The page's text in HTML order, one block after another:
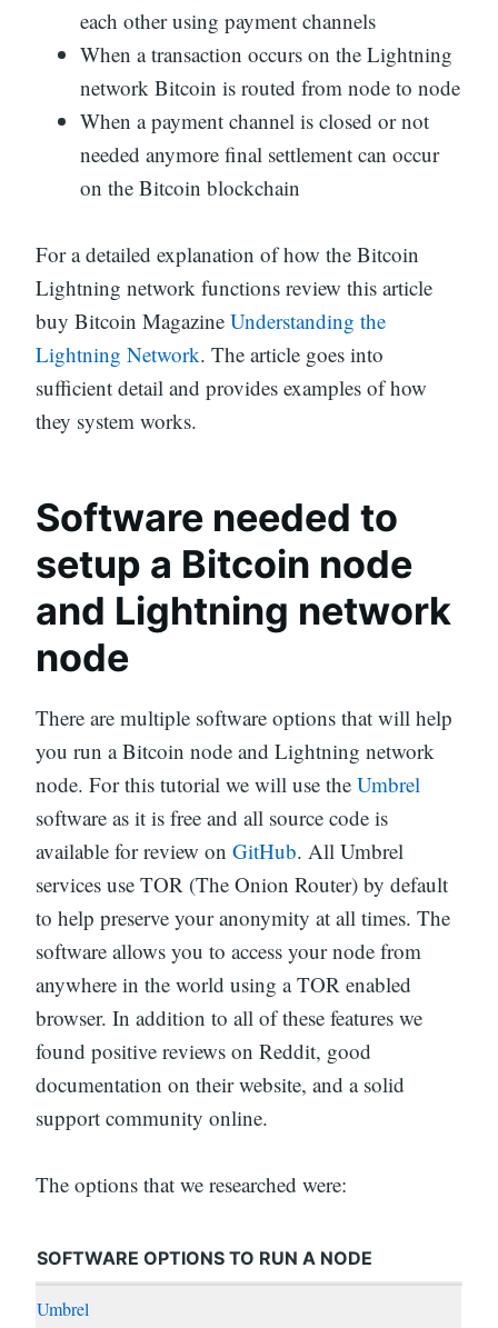
each other using payment channels
When a transaction occurs on the Lightning
network Bitcoin is routed from node to node
When a payment channel is closed or not
needed anymore final settlement can occur
on the Bitcoin blockchain
For a detailed explanation of how the Bitcoin
Lightning network functions review this article
buy Bitcoin Magazine Understanding the
Lightning Network. The article goes into
sufficient detail and provides examples of how
they system works.
Software needed to
setup a Bitcoin node
and Lightning network
node
There are multiple software options that will help
you run a Bitcoin node and Lightning network
node. For this tutorial we will use the Umbrel
software as it is free and all source code is
available for review on GitHub. All Umbrel
services use TOR (The Onion Router) by default
to help preserve your anonymity at all times. The
software allows you to access your node from
anywhere in the world using a TOR enabled
browser. In addition to all of these features we
found positive reviews on Reddit, good
documentation on their website, and a solid
support community online.
The options that we researched were:
SOFTWARE OPTIONS TO RUN A NODE
Umbrel